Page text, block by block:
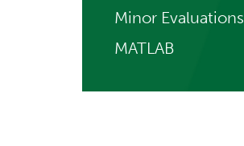
Minor Evaluations
MATLAB